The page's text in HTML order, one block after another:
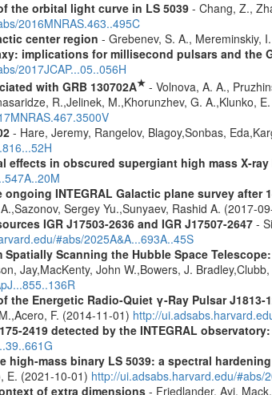
the orbital light curve in LS 5039- Chang, Z.,
2016MNRAS.463..495C
center region - Grebenev, S. A., Mereminskiy,
implications for millisecond pulsars and the
2017JCAP...05..056H
with GRB 130702A★- Volnova, A. A.,
R.,Jelinek, M.,Khorunzhev, G. A.,Klunko,
- Hare, Jeremy, Rangelov, Blagoy,Sonbas,
effects in obscured supergiant high mass X-
INTEGRAL Galactic plane survey after
Sergey Yu.,Sunyaev, Rashid A. (2017-
IGR J17503-2636 and IGR J17507-2647-
#abs/2025A&A...693A..45S
Spatially Scanning the Hubble Space
Jay,MacKenty, John W.,Bowers, J.
the Energetic Radio-Quiet γ-Ray Pulsar J1813-
F. (2014-11-01) http://
2419 detected by the INTEGRAL
high-mass binary LS 5039: a spectral
E. (2021-10-01) http://ui.adsabs.harvard.edu/#abs/
of extra dimensions- Friedlander, Avi,